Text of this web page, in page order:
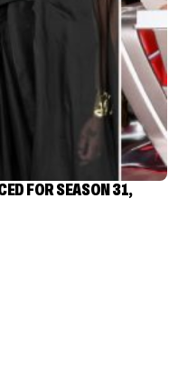
FOR SEASON 31,